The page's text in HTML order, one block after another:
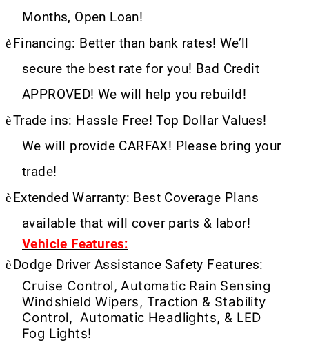
Months, Open Loan!
è Financing: Better than bank rates! We’ll
secure the best rate for you! Bad Credit
APPROVED! We will help you rebuild!
èTrade ins: Hassle Free! Top Dollar Values!
We will provide CARFAX! Please bring your
trade!
è Extended Warranty: Best Coverage Plans
available that will cover parts & labor!
Vehicle Features:
è Dodge Driver Assistance Safety Features:
Cruise Control, Automatic Rain Sensing
Windshield Wipers, Traction & Stability
Control, Automatic Headlights, & LED
Fog Lights!